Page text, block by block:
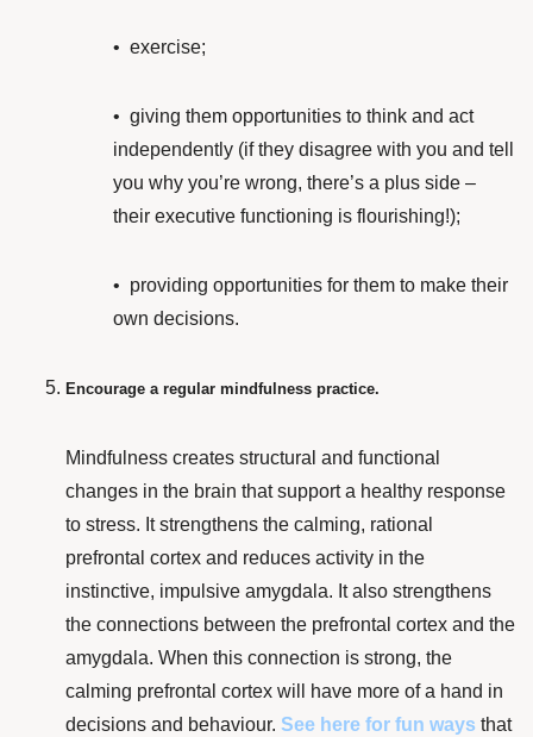
• exercise;
• giving them opportunities to think and act
independently (if they disagree with you and tell
you why you’re wrong, there’s a plus side –
their executive functioning is flourishing!);
• providing opportunities for them to make their
own decisions.
Encourage a regular mindfulness practice.
Mindfulness creates structural and functional
changes in the brain that support a healthy response
to stress. Itstrengthens the calming, rational
prefrontal cortex and reduces activity in the
instinctive, impulsive amygdala. It also strengthens
the connections between the prefrontal cortex and the
amygdala. When this connection is strong, the
calming prefrontal cortex will have more of a hand in
decisions and behaviour. See here for fun ways that